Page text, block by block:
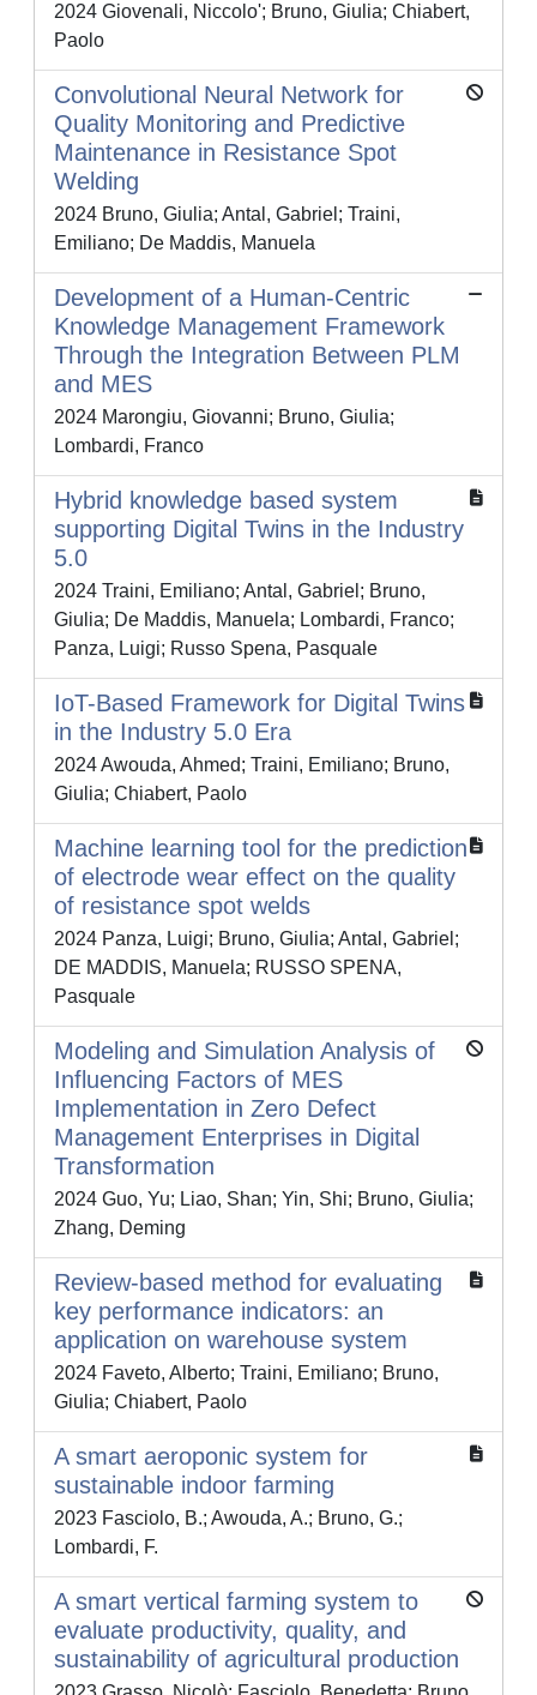
2024 Giovenali, Niccolo'; Bruno, Giulia; Chiabert,
Paolo
Convolutional Neural Network for
Quality Monitoring and Predictive
Maintenance in Resistance Spot
Welding
2024 Bruno, Giulia; Antal, Gabriel; Traini,
Emiliano; De Maddis, Manuela
Development of a Human-Centric
Knowledge Management Framework
Through the Integration Between PLM
and MES
2024 Marongiu, Giovanni; Bruno, Giulia;
Lombardi, Franco
Hybrid knowledge based system
supporting Digital Twins in the Industry
5.0
2024 Traini, Emiliano; Antal, Gabriel; Bruno,
Giulia; De Maddis, Manuela; Lombardi, Franco;
Panza, Luigi; Russo Spena, Pasquale
IoT-Based Framework for Digital Twins
in the Industry 5.0 Era
2024 Awouda, Ahmed; Traini, Emiliano; Bruno,
Giulia; Chiabert, Paolo
Machine learning tool for the prediction
of electrode wear effect on the quality
of resistance spot welds
2024 Panza, Luigi; Bruno, Giulia; Antal, Gabriel;
DE MADDIS, Manuela; RUSSO SPENA,
Pasquale
Modeling and Simulation Analysis of
Influencing Factors of MES
Implementation in Zero Defect
Management Enterprises in Digital
Transformation
2024 Guo, Yu; Liao, Shan; Yin, Shi; Bruno, Giulia;
Zhang, Deming
Review-based method for evaluating
key performance indicators: an
application on warehouse system
2024 Faveto, Alberto; Traini, Emiliano; Bruno,
Giulia; Chiabert, Paolo
A smart aeroponic system for
sustainable indoor farming
2023 Fasciolo, B.; Awouda, A.; Bruno, G.;
Lombardi, F.
A smart vertical farming system to
evaluate productivity, quality, and
sustainability of agricultural production